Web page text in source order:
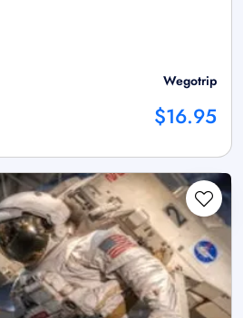
Wegotrip
$16.95